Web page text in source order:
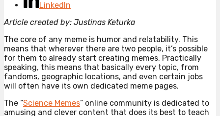
LinkedIn
Article created by: Justinas Keturka
The core of any meme is humor and relatability. This
means that wherever there are two people, it’s possible
for them to already start creating memes. Practically
speaking, this means that basically every topic, from
fandoms, geographic locations, and even certain jobs
will often have its own dedicated meme pages.
The “Science Memes” online community is dedicated to
amusing and clever content that does its best to teach